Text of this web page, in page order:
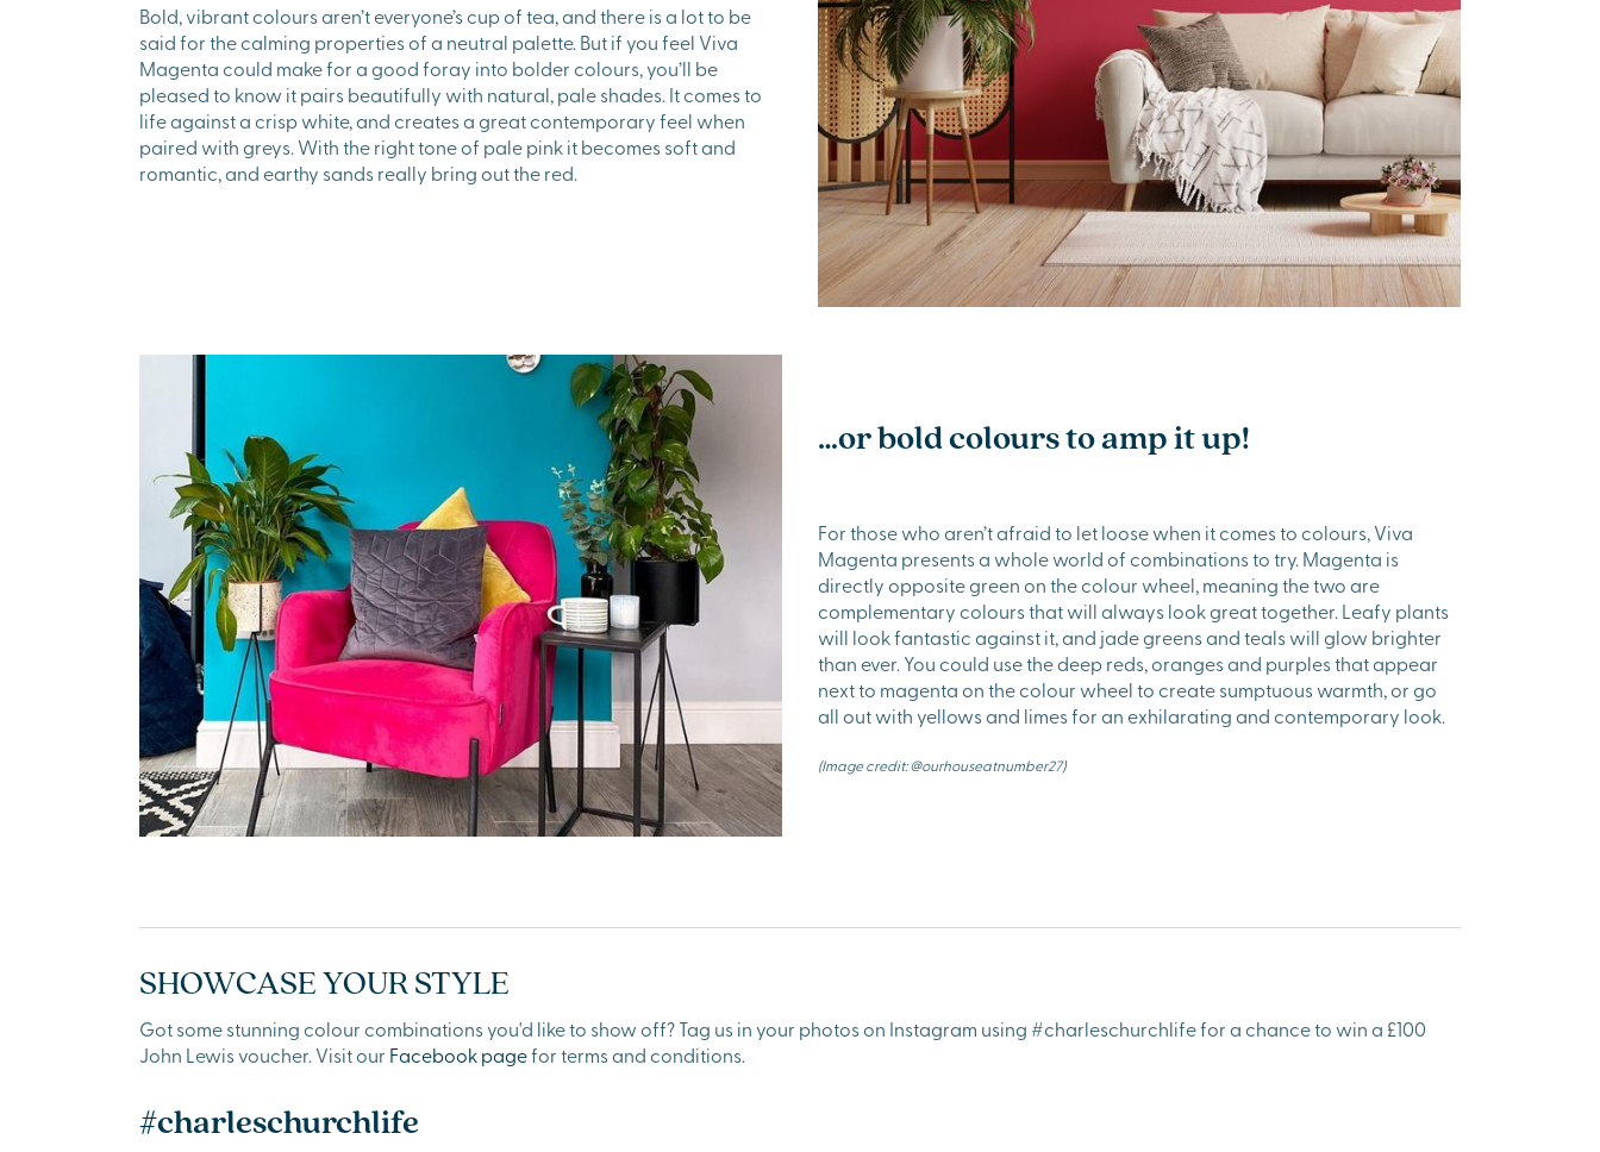
Bold, vibrant colours aren’t everyone’s cup of tea, and there is a lot to be
said for the calming properties of a neutral palette. But if you feel Viva
Magenta could make for a good foray into bolder colours, you’ll be
pleased to know it pairs beautifully with natural, pale shades. It comes to
life against a crisp white, and creates a great contemporary feel when
paired with greys. With the right tone of pale pink it becomes soft and
romantic, and earthy sands really bring out the red.
…or bold colours to amp it up!
For those who aren’t afraid to let loose when it comes to colours, Viva
Magenta presents a whole world of combinations to try. Magenta is
directly opposite green on the colour wheel, meaning the two are
complementary colours that will always look great together. Leafy plants
will look fantastic against it, and jade greens and teals will glow brighter
than ever. You could use the deep reds, oranges and purples that appear
next to magenta on the colour wheel to create sumptuous warmth, or go
all out with yellows and limes for an exhilarating and contemporary look.
(Image credit: @ourhouseatnumber27)
SHOWCASE YOUR STYLE
Got some stunning colour combinations you'd like to show off? Tag us in your photos on Instagram using #charleschurchlife for a chance to win a £100
John Lewis voucher. Visit our Facebook pagefor terms and conditions.
#charleschurchlife